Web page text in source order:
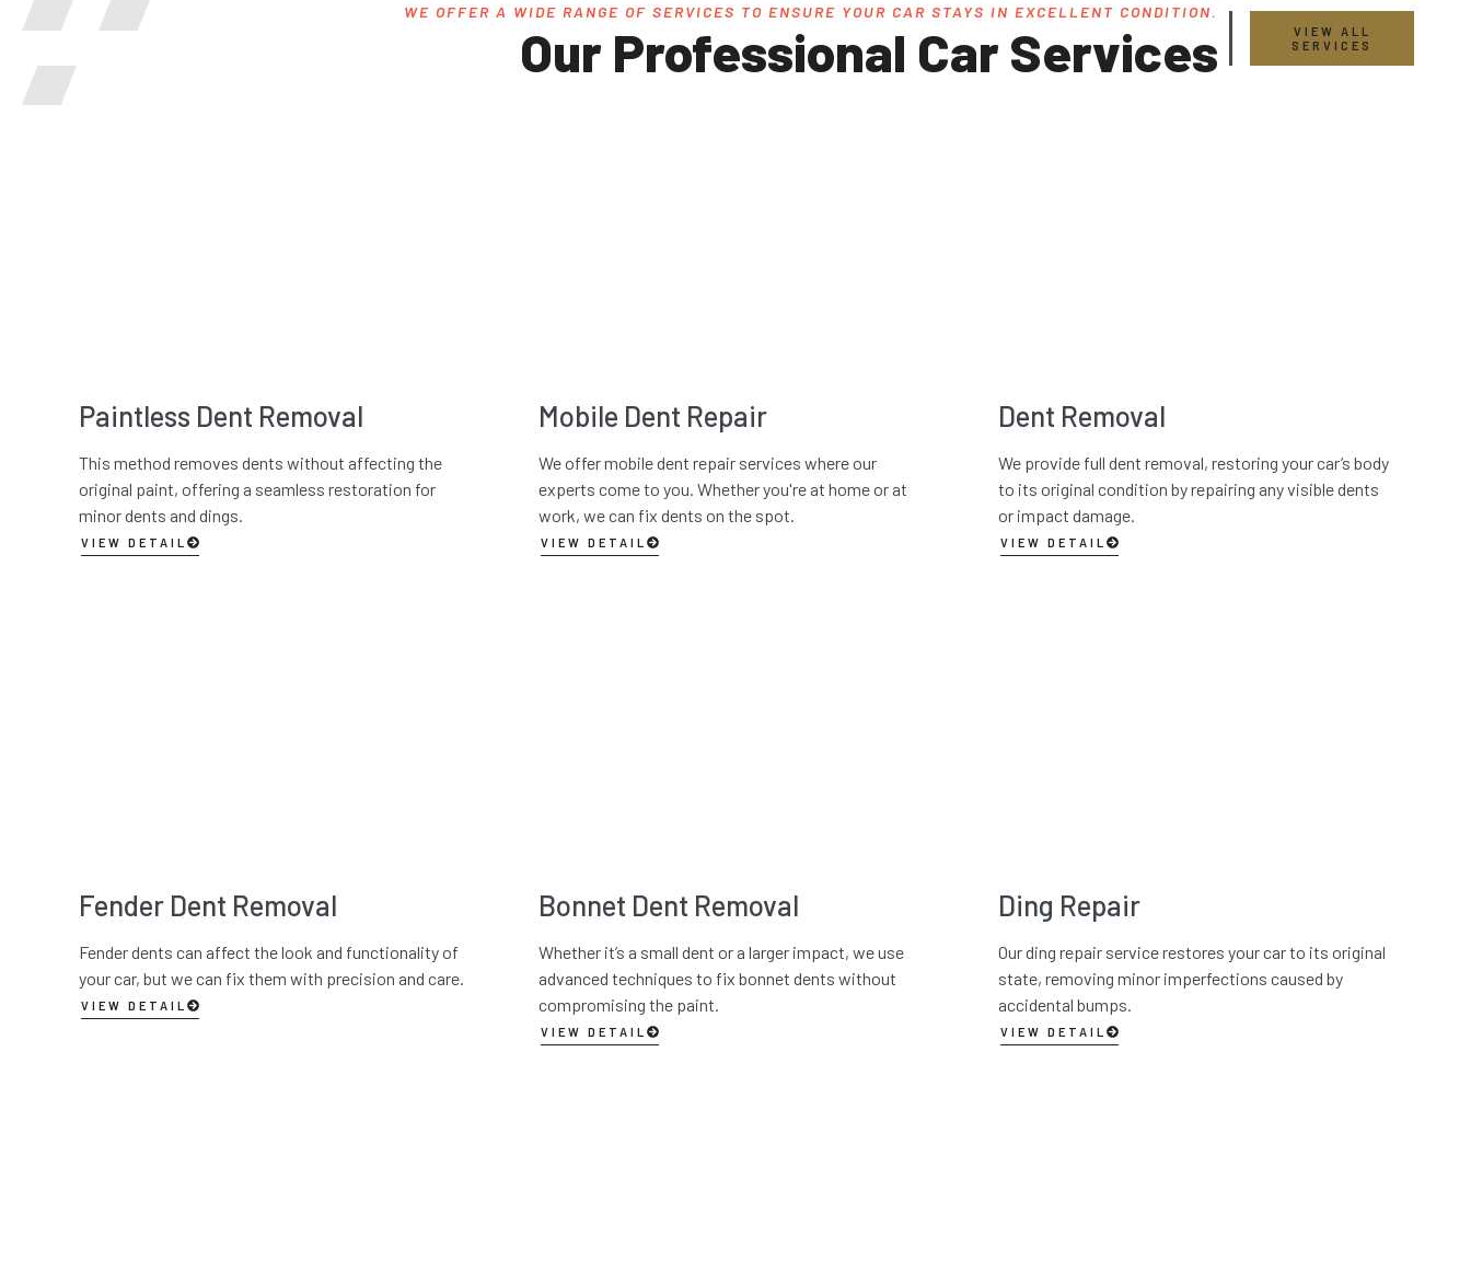
WE OFFER A WIDE RANGE OF SERVICES TO ENSURE YOUR CAR STAYS IN EXCELLENT CONDITION.
Our Professional Car Services
VIEW ALL
SERVICES
Paintless Dent Removal
This method removes dents without affecting the
original paint, offering a seamless restoration for
minor dents and dings.
VIEW DETAIL
Mobile Dent Repair
We offer mobile dent repair services where our
experts come to you. Whether you're at home or at
work, we can fix dents on the spot.
VIEW DETAIL
Dent Removal
We provide full dent removal, restoring your car’s body
to its original condition by repairing any visible dents
or impact damage.
VIEW DETAIL
Fender Dent Removal
Fender dents can affect the look and functionality of
your car, but we can fix them with precision and care.
VIEW DETAIL
Bonnet Dent Removal
Whether it’s a small dent or a larger impact, we use
advanced techniques to fix bonnet dents without
compromising the paint.
VIEW DETAIL
Ding Repair
Our ding repair service restores your car to its original
state, removing minor imperfections caused by
accidental bumps.
VIEW DETAIL